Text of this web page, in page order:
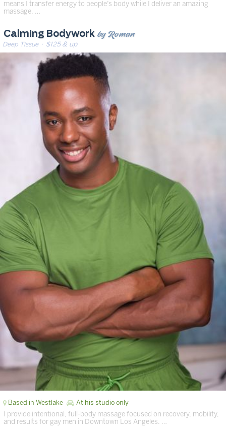
means I transfer energy to people’s body while I deliver an amazing
massage. …
Calming Bodywork by Roman
Deep Tissue· $125 & up
Based in Westlake At his studio only
I provide intentional, full-body massage focused on recovery, mobility,
and results for gay men in Downtown Los Angeles. …